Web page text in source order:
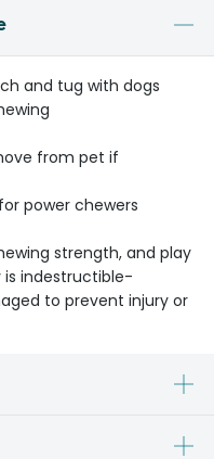
and tug with dogs
from pet if
power chewers
strength, and play
is indestructible-
to prevent injury or